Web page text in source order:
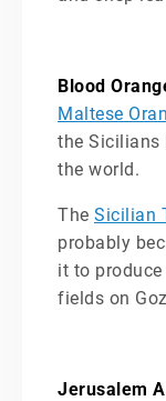
Blood
Maltese
the Sicilians
the world.
The Sicilian
probably
it to
fields on
Jerusalem